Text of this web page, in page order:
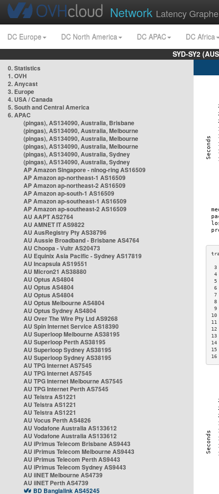
Network Latency
DC Europe DC North America DC APAC
DC Africa
SYD-SY2
0. Statistics
1. OVH
2. Anycast
3. Europe
4. USA / Canada
5. South and Central America
6. APAC
(pingas), AS134090, Australia, Brisbane
(pingas), AS134090, Australia, Melbourne
(pingas), AS134090, Australia, Melbourne
(pingas), AS134090, Australia, Melbourne
(pingas), AS134090, Australia, Sydney
(pingas), AS134090, Australia, Sydney
AP Amazon Singapore - nlnog-ring AS16509
AP Amazon ap-northeast-1 AS16509
AP Amazon ap-northeast-2 AS16509
AP Amazon ap-south-1 AS16509
AP Amazon ap-southeast-1 AS16509
AP Amazon ap-southeast-2 AS16509
AU AAPT AS2764
AU AMNET IT AS9822
AU AusRegistry Pty AS38796
AU Aussie Broadband - Brisbane AS4764
AU Choopa - Vultr AS20473
AU Equinix Asia Pacific - Sydney AS17819
AU Incapsula AS19551
AU Micron21 AS38880
AU Optus AS4804
AU Optus AS4804
AU Optus AS4804
AU Optus Melbourne AS4804
AU Optus Sydney AS4804
AU Over The Wire Pty Ltd AS9268
AU Spin Internet Service AS18390
AU Superloop Melbourne AS38195
AU Superloop Perth AS38195
AU Superloop Sydney AS38195
AU Superloop Sydney AS38195
AU TPG Internet AS7545
AU TPG Internet AS7545
AU TPG Internet Melbourne AS7545
AU TPG Internet Perth AS7545
AU Telstra AS1221
AU Telstra AS1221
AU Telstra AS1221
AU Vocus Perth AS4826
AU Vodafone Australia AS133612
AU Vodafone Australia AS133612
AU iPrimus Telecom Brisbane AS9443
AU iPrimus Telecom Melbourne AS9443
AU iPrimus Telecom Perth AS9443
AU iPrimus Telecom Sydney AS9443
AU iiNET Melbourne AS4739
AU iiNET Perth AS4739
BD Banglalink AS45245
3
4
5
6
7
8
9